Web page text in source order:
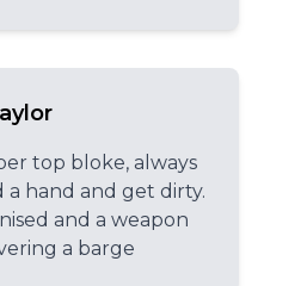
top bloke, always
hand and get dirty.
and a weapon
a barge